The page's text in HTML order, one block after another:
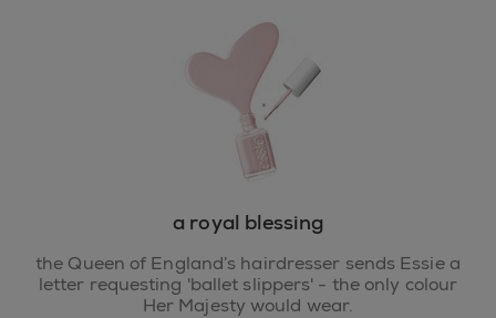
a royal blessing
the Queen of England’s hairdresser sends Essie a
letter requesting 'ballet slippers' - the only colour
Her Majesty would wear.